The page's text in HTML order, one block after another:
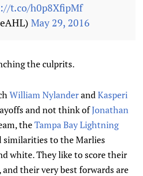
t.co/h0p8XfipMf
May 29, 2016
the culprits.
William NylanderandKasperi
and not think ofJonathan
theTampa Bay Lightning
similarities to the Marlies
white. They like to score their
their very best forwards are